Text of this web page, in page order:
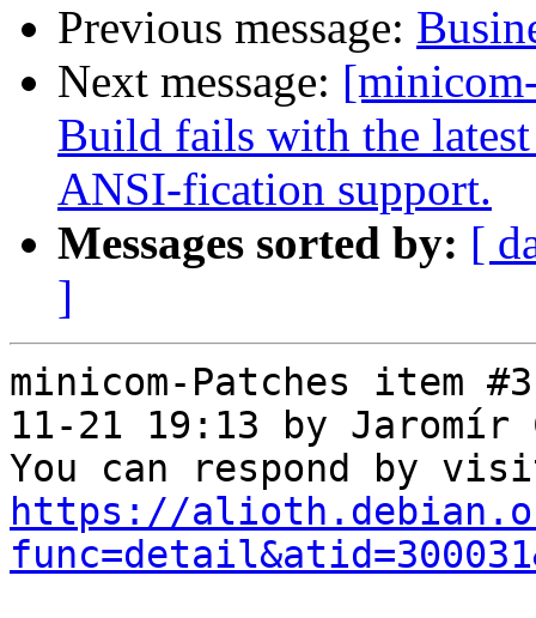
Previous message:
Next message:
Build fails with the
ANSI-fication support.
Messages sorted by: [
]
minicom-Patches item
11-21 19:13 by Jaromír
https://